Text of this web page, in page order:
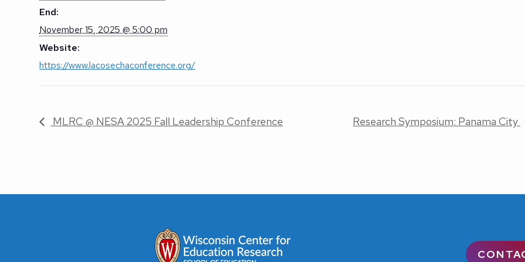
End:
November 15, 2025 @ 5:00 pm
Website:
https://www.lacosechaconference.org/
MLRC @ NESA 2025 Fall Leadership Conference Research Symposium: Panama City